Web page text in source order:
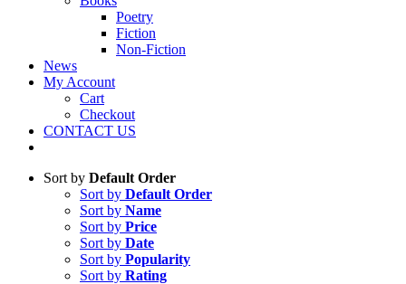
Poetry
Fiction
Non-Fiction
News
My Account
Cart
Checkout
CONTACT US
Sort by Default Order
Sort by Default Order
Sort by Name
Sort by Price
Sort by Date
Sort by Popularity
Sort by Rating